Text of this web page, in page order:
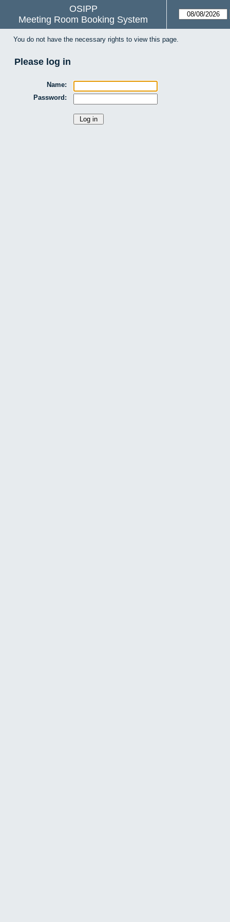
OSIPP
Meeting Room Booking System
You do not have the necessary rights to view this page.
Please log in
Name:
Password: